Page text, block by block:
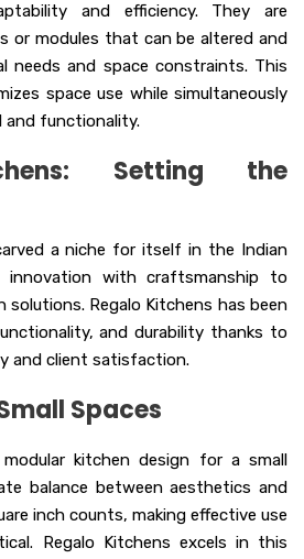
and efficiency. They are
or modules that can be altered and
needs and space constraints. This
space use while simultaneously
and functionality.
Setting the
a niche for itself in the Indian
innovation with craftsmanship to
solutions. Regalo Kitchens has been
and durability thanks to
and client satisfaction.
Spaces
modular kitchen design for a small
balance between aesthetics and
inch counts, making effective use
Regalo Kitchens excels in this